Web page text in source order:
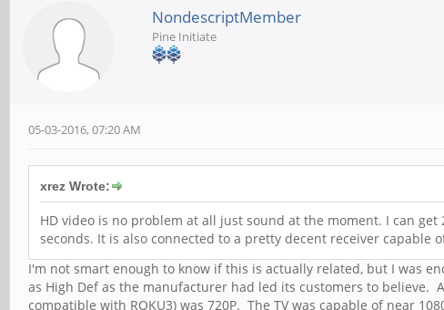
NondescriptMember
Pine Initiate
05-03-2016, 07:20 AM
xrez Wrote:
HD video is no problem at all just sound at the moment. I can
seconds. It is also connected to a pretty decent receiver capable
I'm not smart enough to know if this is actually related, but I was
as High Def as the manufacturer had led its customers to believe.
compatible with ROKU3) was 720P. The TV was capable of near